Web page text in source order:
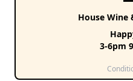
House Wine
3-6pm